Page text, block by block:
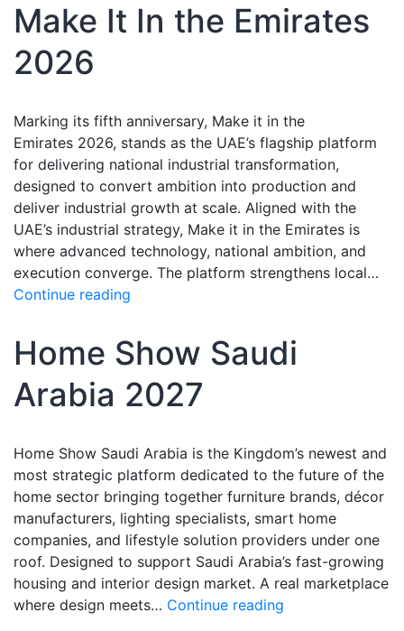
Make It In the Emirates
2026
Marking its fifth anniversary, Make it in the
Emirates 2026, stands as the UAE’s flagship platform
for delivering national industrial transformation,
designed to convert ambition into production and
deliver industrial growth at scale. Aligned with the
UAE’s industrial strategy, Make it in the Emirates is
where advanced technology, national ambition, and
execution converge. The platform strengthens local…
Continue reading
Home Show Saudi
Arabia 2027
Home Show Saudi Arabia is the Kingdom’s newest and
most strategic platform dedicated to the future of the
home sector bringing together furniture brands, décor
manufacturers, lighting specialists, smart home
companies, and lifestyle solution providers under one
roof. Designed to support Saudi Arabia’s fast-growing
housing and interior design market. A real marketplace
where design meets… Continue reading